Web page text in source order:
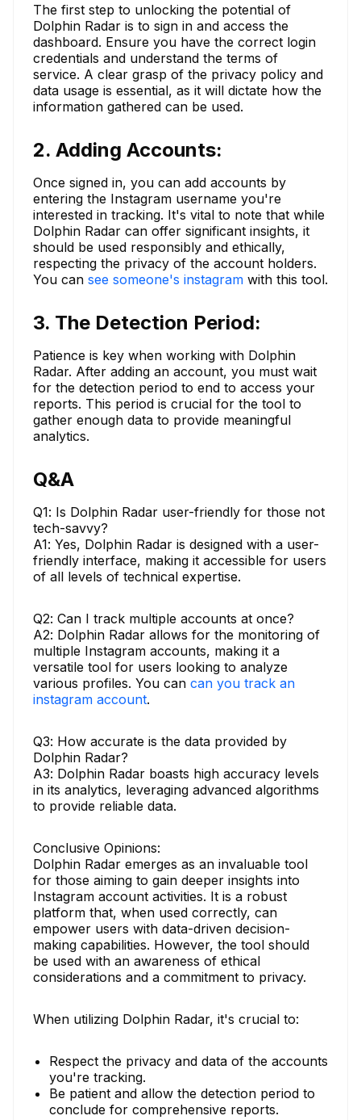
The first step to unlocking the potential of
Dolphin Radar is to sign in and access the
dashboard. Ensure you have the correct login
credentials and understand the terms of
service. A clear grasp of the privacy policy and
data usage is essential, as it will dictate how the
information gathered can be used.
2. Adding Accounts:
Once signed in, you can add accounts by
entering the Instagram username you're
interested in tracking. It's vital to note that while
Dolphin Radar can offer significant insights, it
should be used responsibly and ethically,
respecting the privacy of the account holders.
You can see someone's instagram with this tool.
3. The Detection Period:
Patience is key when working with Dolphin
Radar. After adding an account, you must wait
for the detection period to end to access your
reports. This period is crucial for the tool to
gather enough data to provide meaningful
analytics.
Q&A
Q1: Is Dolphin Radar user-friendly for those not
tech-savvy?
A1: Yes, Dolphin Radar is designed with a user-
friendly interface, making it accessible for users
of all levels of technical expertise.
Q2: Can I track multiple accounts at once?
A2: Dolphin Radar allows for the monitoring of
multiple Instagram accounts, making it a
versatile tool for users looking to analyze
various profiles. You can can you track an
instagram account.
Q3: How accurate is the data provided by
Dolphin Radar?
A3: Dolphin Radar boasts high accuracy levels
in its analytics, leveraging advanced algorithms
to provide reliable data.
Conclusive Opinions:
Dolphin Radar emerges as an invaluable tool
for those aiming to gain deeper insights into
Instagram account activities. It is a robust
platform that, when used correctly, can
empower users with data-driven decision-
making capabilities. However, the tool should
be used with an awareness of ethical
considerations and a commitment to privacy.
When utilizing Dolphin Radar, it's crucial to:
Respect the privacy and data of the accounts
you're tracking.
Be patient and allow the detection period to
conclude for comprehensive reports.